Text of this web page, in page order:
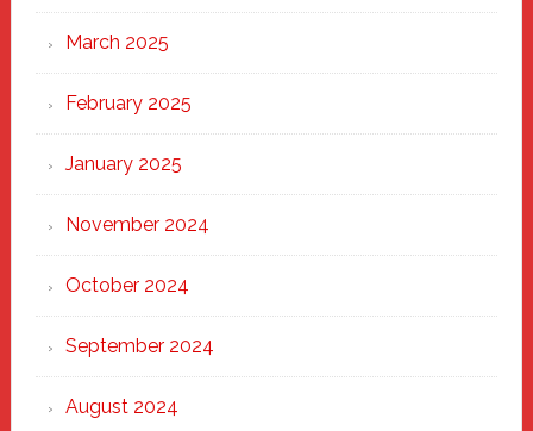
March 2025
February 2025
January 2025
November 2024
October 2024
September 2024
August 2024